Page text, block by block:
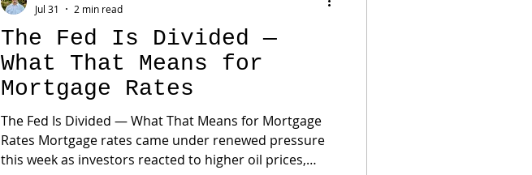
The Fed Is Divided —
What That Means for
Mortgage Rates
The Fed Is Divided — What That Means for Mortgage
Rates Mortgage rates came under renewed pressure
this week as investors reacted to higher oil prices,
Jul 31
2 min read